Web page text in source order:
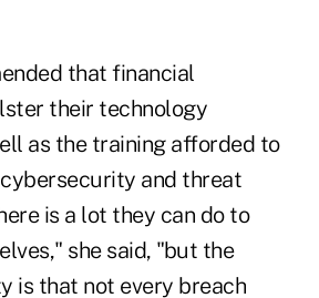
that financial
their technology
as the training afforded to
and threat
is a lot they can do to
she said, "but the
is that not every breach